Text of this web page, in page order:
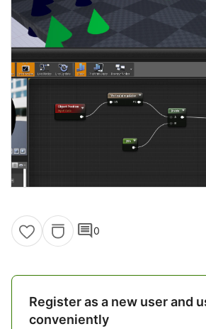
comment0
Register as a new user and
conveniently